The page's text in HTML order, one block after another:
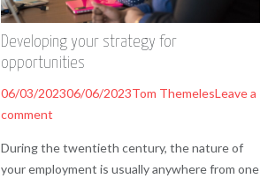
Developing your strategy for
opportunities
06/03/202306/06/2023Tom ThemelesLeave a
comment
During the twentieth century, the nature of
your employment is usually anywhere from one